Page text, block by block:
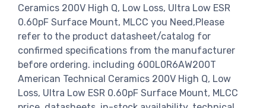
Ceramics 200V High Q, Low Loss, Ultra Low ESR
0.60pF Surface Mount, MLCC you Need,Please
refer to the product datasheet/catalog for
confirmed specifications from the manufacturer
before ordering. including 600L0R6AW200T
American Technical Ceramics 200V High Q, Low
Loss, Ultra Low ESR 0.60pF Surface Mount, MLCC